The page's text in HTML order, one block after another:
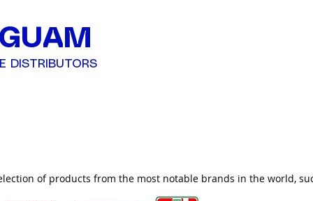
DISTRIBUTORS
of products from the most notable brands in the world,